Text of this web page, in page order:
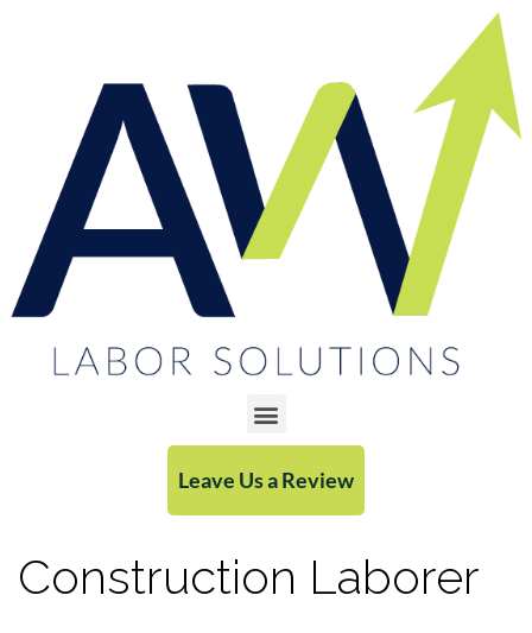
Leave Us a Review
Construction Laborer